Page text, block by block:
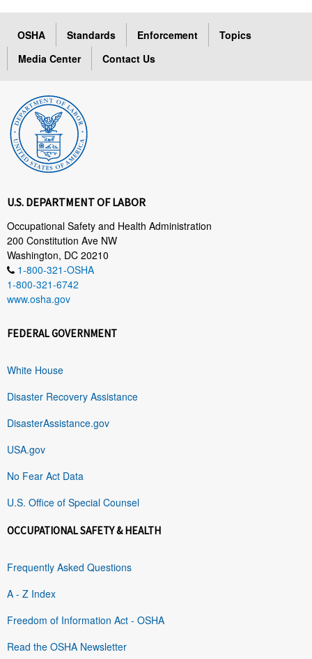
OSHA Standards Enforcement
Topics
Media Center
Contact Us
U.S. DEPARTMENT OF LABOR
Occupational Safety and Health Administration
200 Constitution Ave NW
Washington, DC 20210
1-800-321-OSHA
1-800-321-6742
www.osha.gov
FEDERAL GOVERNMENT
White House
Disaster Recovery Assistance
DisasterAssistance.gov
USA.gov
No Fear Act Data
U.S. Office of Special Counsel
OCCUPATIONAL SAFETY & HEALTH
Frequently Asked Questions
A - Z Index
Freedom of Information Act - OSHA
Read the OSHA Newsletter